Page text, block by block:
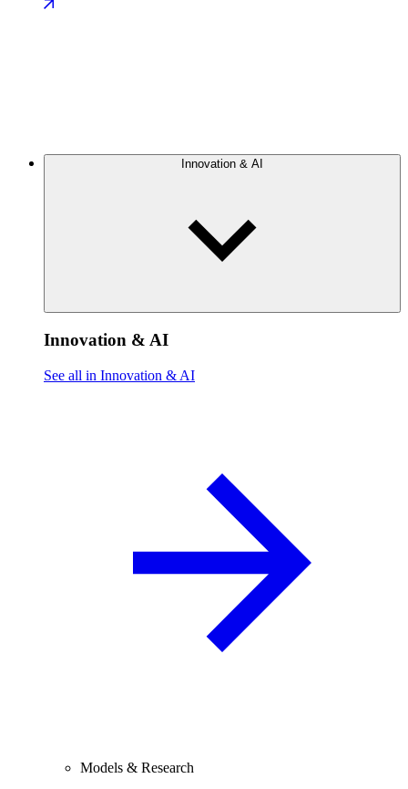
Innovation & AI
Innovation & AI
See all in Innovation & AI
Models & Research